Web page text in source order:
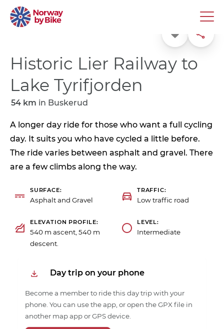
Favorite Share
Historic Lier Railway to
Lake Tyrifjorden
54 km in Buskerud
A longer day ride for those who want a full cycling
day. It suits you who have cycled a little before.
The ride varies between asphalt and gravel. There
are a few climbs along the way.
SURFACE
Asphalt and Gravel
TRAFFIC
Low traffic road
ELEVATION PROFILE
540 m ascent, 540 m
descent.
LEVEL
Intermediate
Day trip on your phone
Become a member to ride this day trip with your
phone. You can use the app, or open the GPX file in
another map app or GPS device.